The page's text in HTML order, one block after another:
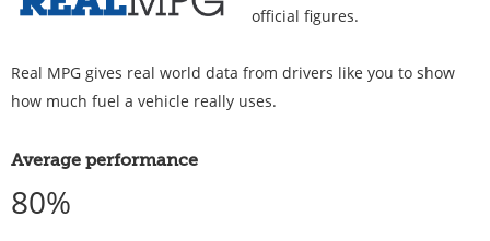
official figures.
Real MPG gives real world data from drivers like you to show
how much fuel a vehicle really uses.
Average performance
80%